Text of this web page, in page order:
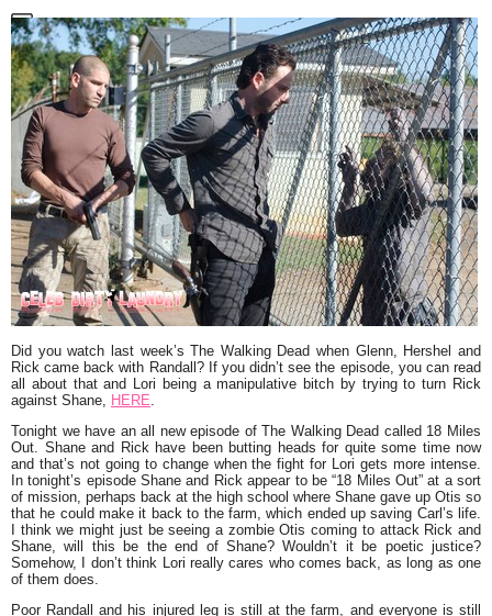
Did you watch last week’sThe Walking Dead when Glenn, Hershel and
Rick came back with Randall? If you didn’t see the episode, you can read
all about that and Lori being a manipulative bitch by trying to turn Rick
against Shane, HERE.
Tonight we have an all new episode of The Walking Dead called 18 Miles
Out. Shane and Rick have been butting heads for quite some time now
and that’s not going to change when the fight for Lori gets more intense.
In tonight’s episode Shane and Rick appear to be“18 Miles Out”at a sort
of mission, perhaps back at the high school where Shane gave up Otis so
that he could make it back to the farm, which ended up saving Carl’s life.
I think we might just be seeing a zombie Otis coming to attack Rick and
Shane, will this be the end of Shane? Wouldn’t it be poetic justice?
Somehow, I don’t think Lori really cares who comes back, as long as one
of them does.
Poor Randall and his injured leg is still at the farm, and everyone is still